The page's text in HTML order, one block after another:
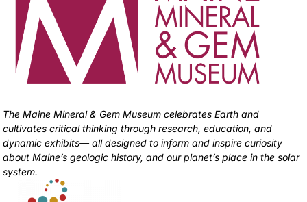
The Maine Mineral & Gem Museum celebrates Earth and
cultivates critical thinking through research, education, and
dynamic exhibits— all designed to inform and inspire curiosity
about Maine’s geologic history, and our planet’s place in the solar
system.